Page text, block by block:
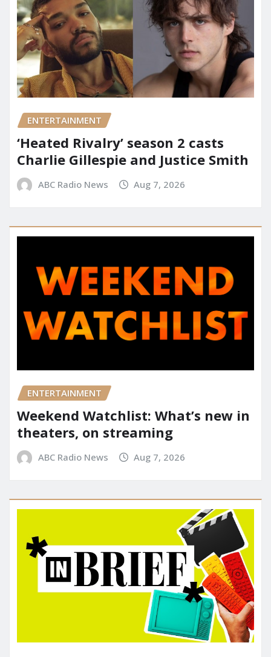
ENTERTAINMENT
‘Heated Rivalry’ season 2 casts
Charlie Gillespie and Justice Smith
ABC Radio News Aug 7, 2026
ENTERTAINMENT
Weekend Watchlist: What’s new in
theaters, on streaming
ABC Radio News Aug 7, 2026